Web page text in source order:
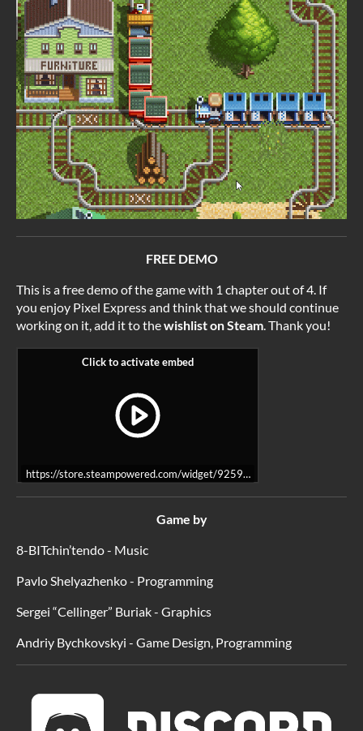
FREE DEMO
This is a free demo of the game with 1 chapter out of 4. If
you enjoy Pixel Express and think that we should continue
working on it, add it to thewishlist on Steam. Thank you!
https://store.steampowered.com/widget/925980/
Game by
8-BITchin’tendo - Music
Pavlo Shelyazhenko - Programming
Sergei “Cellinger” Buriak - Graphics
Andriy Bychkovskyi - Game Design, Programming